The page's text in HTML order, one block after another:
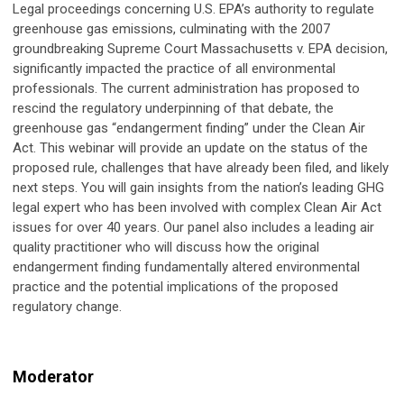
Legal proceedings concerning U.S. EPA’s authority to regulate
greenhouse gas emissions, culminating with the 2007
groundbreaking Supreme Court Massachusetts v. EPA decision,
significantly impacted the practice of all environmental
professionals. The current administration has proposed to
rescind the regulatory underpinning of that debate, the
greenhouse gas “endangerment finding” under the Clean Air
Act. This webinar will provide an update on the status of the
proposed rule, challenges that have already been filed, and likely
next steps. You will gain insights from the nation’s leading GHG
legal expert who has been involved with complex Clean Air Act
issues for over 40 years. Our panel also includes a leading air
quality practitioner who will discuss how the original
endangerment finding fundamentally altered environmental
practice and the potential implications of the proposed
regulatory change.
Moderator